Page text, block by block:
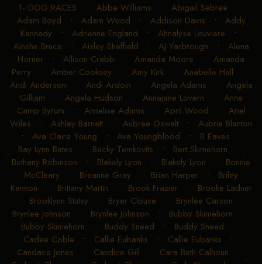
1- DOG RACES • Abbe Williams • Abigail Sebree •
Adam Boyd • Adam Wood • Addison Davis • Addy
Kennedy • Adrienne England • Ahnalyse Louviere •
Ainshe Bruce • Aisley Sheffield • AJ Yarbrough • Alena
Horner • Allison Crabb • Amanda Moore • Amanda
Perry • Amber Cooksey • Amy Kirk • Anabelle Hall •
Andi Anderson • Andi Ardoin • Angela Adams • Angela
Gilliam • Angela Hudson • Annajane Lovern • Anne
Camp Byrum • Annelise Adams • April Wood • Ariel
Wiles • Ashley Barnett • Aubree Oswalt • Aubrie Blanton
• Ava Claire Young • Ava Youngblood • B Eaves •
Bay Lynn Bates • Becky Temkovits • Bert Skimehorn •
Bethany Robinson • Blakely Lyon • Blakely Lyon • Bonnie
McCleary • Breanne Gray • Brian Harper • Briley
Kennon • Brittany Martin • Brook Frazier• Brooke Ladner
• Brooklynn Stutsy • Bryer Clouse • Brynlee Carson •
Brynlee Johnson • Brynlee Johnson • Bubby Skimehorn •
Bubby Skimehorn • Buddy Sneed • Buddy Sneed •
Cadee Coble • Callie Eubanks • Callie Eubanks •
Candace Jones • Candice Gill • Cara Beth Calhoun •